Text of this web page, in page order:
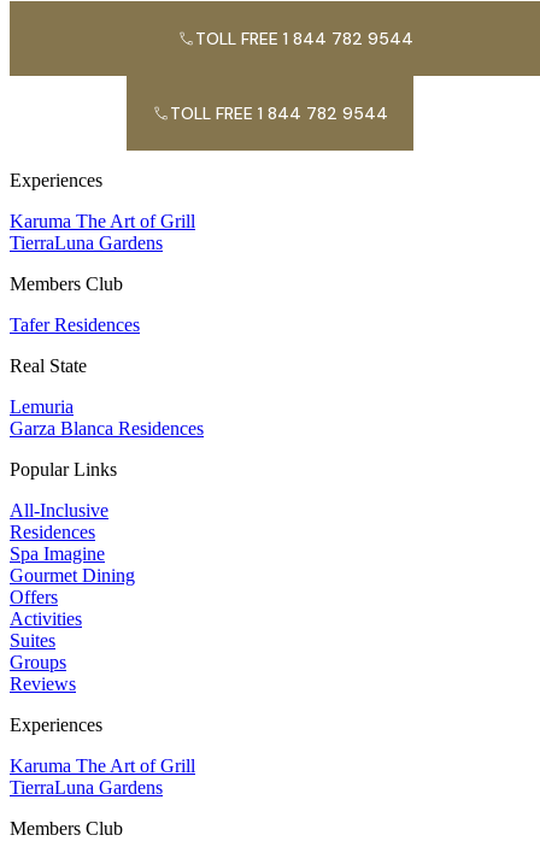
TOLL FREE 1 844 782 9544
TOLL FREE 1 844 782 9544
Experiences
Karuma The Art of Grill
TierraLuna Gardens
Members Club
Tafer Residences
Real State
Lemuria
Garza Blanca Residences
Popular Links
All-Inclusive
Residences
Spa Imagine
Gourmet Dining
Offers
Activities
Suites
Groups
Reviews
Experiences
Karuma The Art of Grill
TierraLuna Gardens
Members Club